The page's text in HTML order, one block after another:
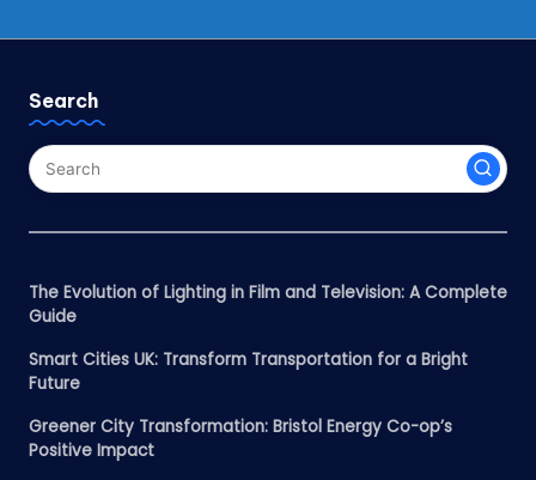
Search
The Evolution of Lighting in Film and Television: A Complete
Guide
Smart Cities UK: Transform Transportation for a Bright
Future
Greener City Transformation: Bristol Energy Co-op’s
Positive Impact